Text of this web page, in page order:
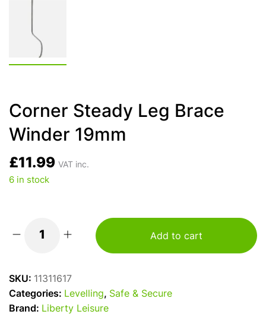
Corner Steady Leg Brace
Winder 19mm
£11.99 VAT inc.
6 in stock
Winder
Add to cart
SKU: 11311617
Categories: Levelling, Safe & Secure
Brand: Liberty Leisure